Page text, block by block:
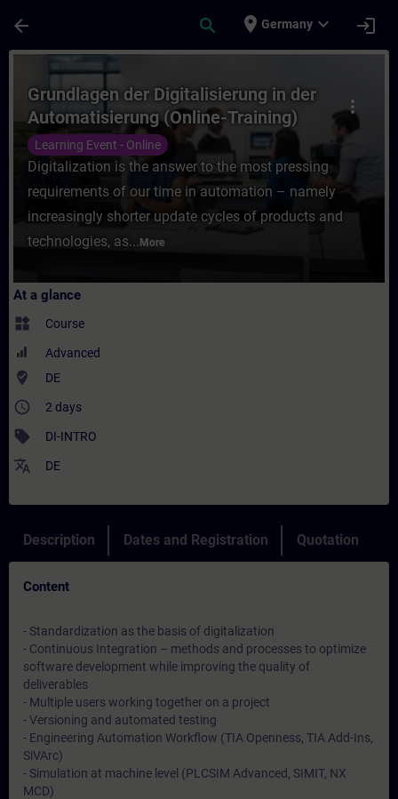
arrow_back search place Germany expand_more login
Course - Grundlagen der Digitalisierung
more_vert
Grundlagen der Digitalisierung in der
Automatisierung (Online-Training)
Learning Event - Online
Digitalization is the answer to the most pressing
requirements of our time in automation – namely
increasingly shorter update cycles of products and
technologies, as... More
At a glance
widgets Course
Advanced
where_to_vote DE
access_time 2 days
sell DI-INTRO
translate DE
Description Dates and Registration Quotation
Content
- Standardization as the basis of digitalization
- Continuous Integration – methods and processes to optimize
software development while improving the quality of
deliverables
- Multiple users working together on a project
- Versioning and automated testing
- Engineering Automation Workflow (TIA Openness, TIA Add-Ins,
SiVArc)
- Simulation at machine level (PLCSIM Advanced, SIMIT, NX
MCD)